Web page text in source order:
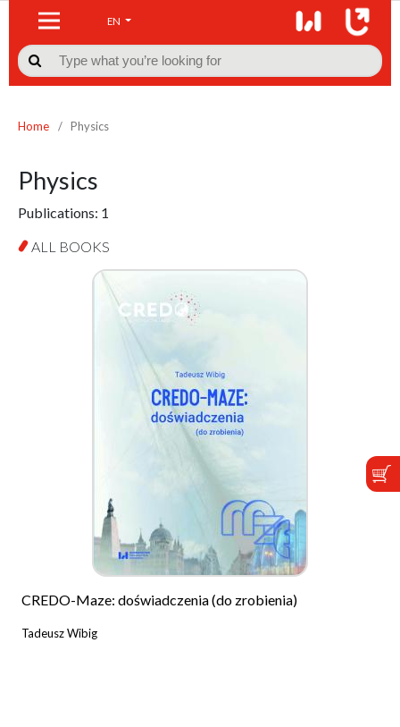
EN

Home / Physics
Physics
Publications: 1
ALL BOOKS
CREDO-Maze: doświadczenia (do zrobienia)
Tadeusz Wibig